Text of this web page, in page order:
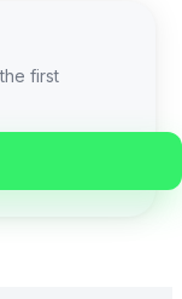
first